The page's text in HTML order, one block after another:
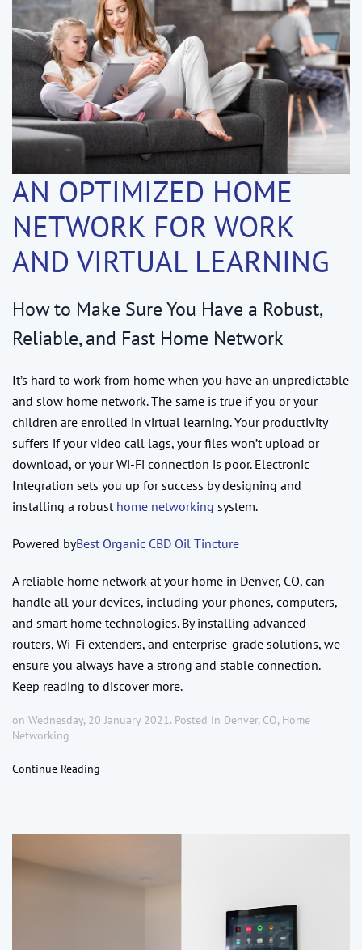
AN OPTIMIZED HOME
NETWORK FOR WORK
AND VIRTUAL LEARNING
How to Make Sure You Have a Robust,
Reliable, and Fast Home Network
It’s hard to work from home when you have an unpredictable
and slow home network. The same is true if you or your
children are enrolled in virtual learning. Your productivity
suffers if your video call lags, your files won’t upload or
download, or your Wi-Fi connection is poor. Electronic
Integration sets you up for success by designing and
installing a robust home networking system.
Powered byBest Organic CBD Oil Tincture
A reliable home network at your home in Denver, CO, can
handle all your devices, including your phones, computers,
and smart home technologies. By installing advanced
routers, Wi-Fi extenders, and enterprise-grade solutions, we
ensure you always have a strong and stable connection.
Keep reading to discover more.
on Wednesday, 20 January 2021. Posted in Denver, CO, Home
Networking
Continue Reading